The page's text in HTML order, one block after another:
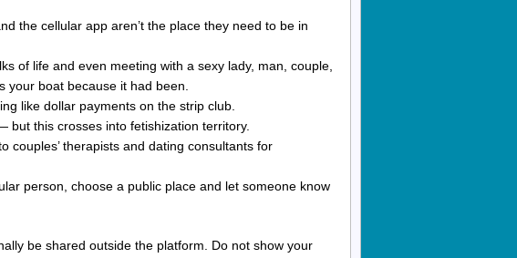
the cellular app aren’t the place they need to be in
of life and even meeting with a sexy lady, man, couple,
boat because it had been.
like dollar payments on the strip club.
but this crosses into fetishization territory.
couples’ therapists and dating consultants for
person, choose a public place and let someone know
be shared outside the platform. Do not show your